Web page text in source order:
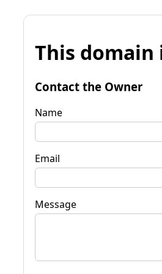
This domain
Contact the Owner
Name
Email
Message